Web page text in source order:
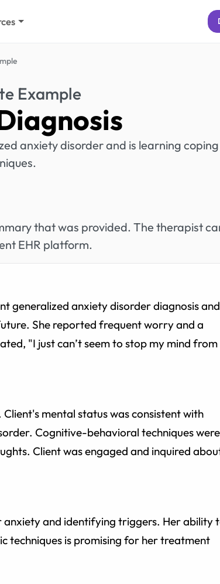
Example
anxiety disorder and is learning coping
that was provided. The therapist
EHR platform.
generalized anxiety disorder diagnosis and
She reported frequent worry and a
"I just can’t seem to stop my mind from
mental status was consistent with
Cognitive-behavioral techniques were
Client was engaged and inquired
anxiety and identifying triggers. Her ability
techniques is promising for her treatment